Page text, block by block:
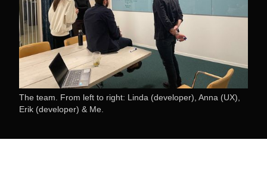
The team. From left to right: Linda (developer), Anna (UX),
Erik (developer) & Me.